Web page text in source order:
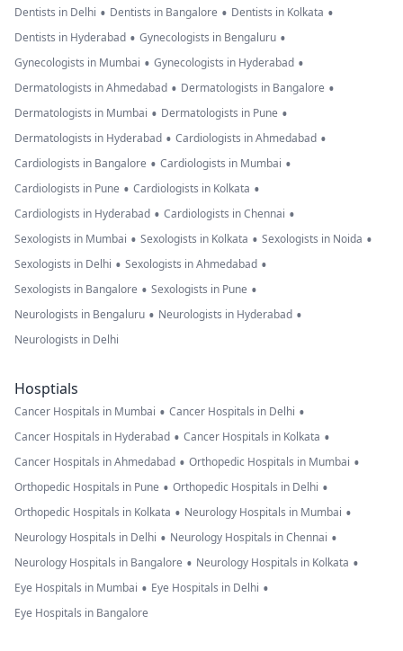
Dentists in Delhi • Dentists in Bangalore • Dentists in Kolkata •
Dentists in Hyderabad • Gynecologists in Bengaluru •
Gynecologists in Mumbai • Gynecologists in Hyderabad •
Dermatologists in Ahmedabad • Dermatologists in Bangalore •
Dermatologists in Mumbai • Dermatologists in Pune •
Dermatologists in Hyderabad • Cardiologists in Ahmedabad •
Cardiologists in Bangalore • Cardiologists in Mumbai •
Cardiologists in Pune • Cardiologists in Kolkata •
Cardiologists in Hyderabad • Cardiologists in Chennai •
Sexologists in Mumbai • Sexologists in Kolkata • Sexologists in Noida •
Sexologists in Delhi • Sexologists in Ahmedabad •
Sexologists in Bangalore • Sexologists in Pune •
Neurologists in Bengaluru • Neurologists in Hyderabad •
Neurologists in Delhi
Hosptials
Cancer Hospitals in Mumbai • Cancer Hospitals in Delhi •
Cancer Hospitals in Hyderabad • Cancer Hospitals in Kolkata •
Cancer Hospitals in Ahmedabad • Orthopedic Hospitals in Mumbai •
Orthopedic Hospitals in Pune • Orthopedic Hospitals in Delhi •
Orthopedic Hospitals in Kolkata • Neurology Hospitals in Mumbai •
Neurology Hospitals in Delhi • Neurology Hospitals in Chennai •
Neurology Hospitals in Bangalore • Neurology Hospitals in Kolkata •
Eye Hospitals in Mumbai • Eye Hospitals in Delhi •
Eye Hospitals in Bangalore